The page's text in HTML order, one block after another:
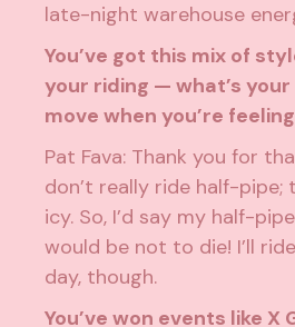
late-night warehouse
You’ve got this mix of
your riding — what’s
move when you’re
Pat Fava: Thank you for
don’t really ride half-pipe;
icy. So, I’d say my half-
would be not to die! I’ll
day, though.
You’ve won events like X